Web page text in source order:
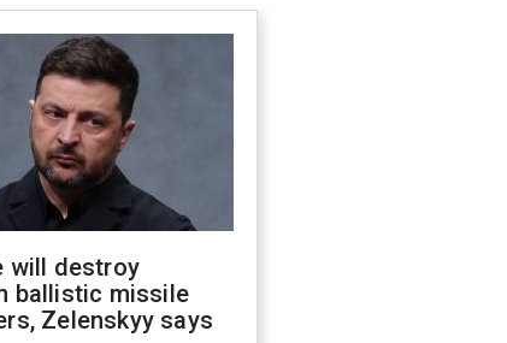
will destroy
ballistic missile
Zelenskyy says